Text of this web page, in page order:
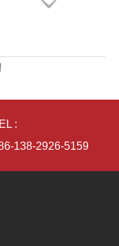
:
138-2926-5159